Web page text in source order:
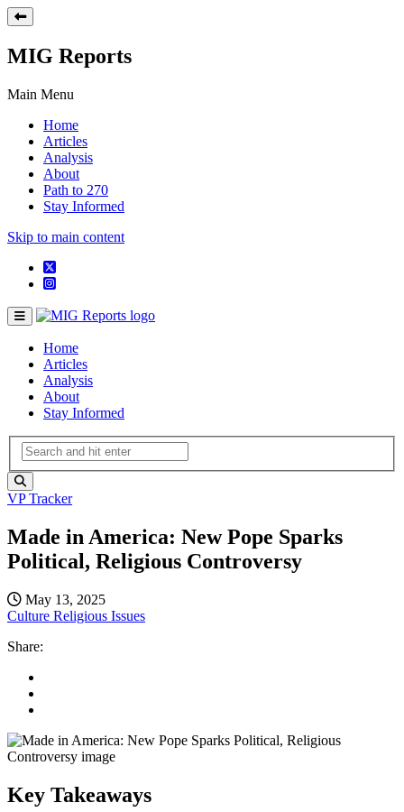
MIG Reports
Main Menu
Home
Articles
Analysis
About
Path to 270
Stay Informed
Skip to main content
Home
Articles
Analysis
About
Stay Informed
VP Tracker
Made in America: New Pope Sparks
Political, Religious Controversy
May 13, 2025
Culture Religious Issues
Share:
Key Takeaways